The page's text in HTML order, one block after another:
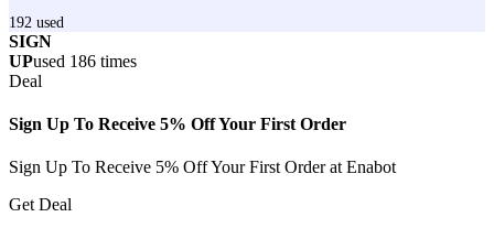
192 used
SIGN
UPused 186 times
Deal
Sign Up To Receive 5% Off Your First Order
Sign Up To Receive 5% Off Your First Order at Enabot
Get Deal